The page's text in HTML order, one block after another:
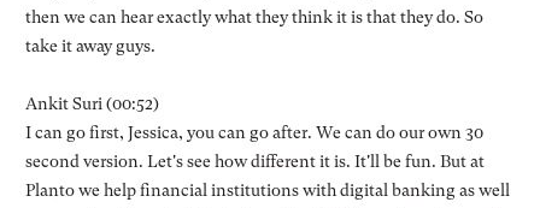
then we can hear exactly what they think it is that they do. So
take it away guys.
Ankit Suri (00:52)
I can go first, Jessica, you can go after. We can do our own 30
second version. Let's see how different it is. It'll be fun. But at
Planto we help financial institutions with digital banking as well